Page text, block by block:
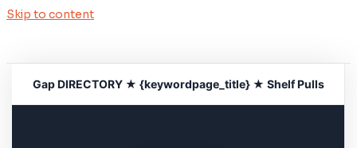
Skip to content
Gap DIRECTORY ★ {keywordpage_title} ★ Shelf Pulls